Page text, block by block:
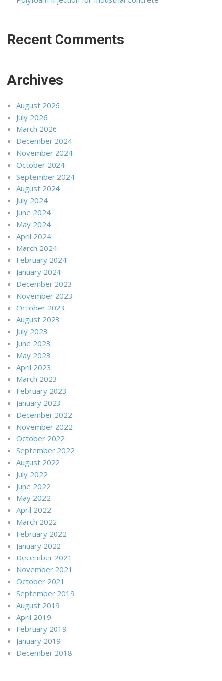
Recent Comments
Archives
August 2026
July 2026
March 2026
December 2024
November 2024
October 2024
September 2024
August 2024
July 2024
June 2024
May 2024
April 2024
March 2024
February 2024
January 2024
December 2023
November 2023
October 2023
August 2023
July 2023
June 2023
May 2023
April 2023
March 2023
February 2023
January 2023
December 2022
November 2022
October 2022
September 2022
August 2022
July 2022
June 2022
May 2022
April 2022
March 2022
February 2022
January 2022
December 2021
November 2021
October 2021
September 2019
August 2019
April 2019
February 2019
January 2019
December 2018